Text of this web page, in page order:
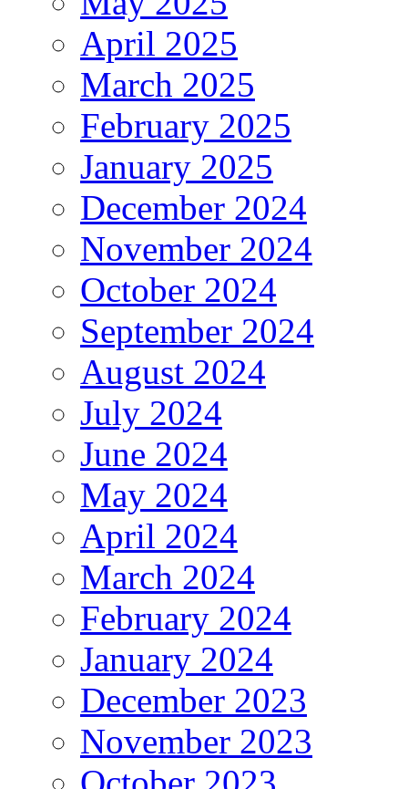
April 2025
March 2025
February 2025
January 2025
December 2024
November 2024
October 2024
September 2024
August 2024
July 2024
June 2024
May 2024
April 2024
March 2024
February 2024
January 2024
December 2023
November 2023